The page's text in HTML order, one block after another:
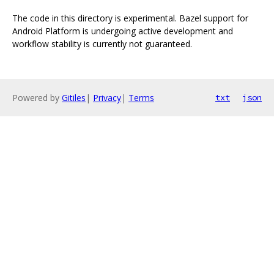
The code in this directory is experimental. Bazel support for
Android Platform is undergoing active development and
workflow stability is currently not guaranteed.
Powered by Gitiles | Privacy| Terms txt json